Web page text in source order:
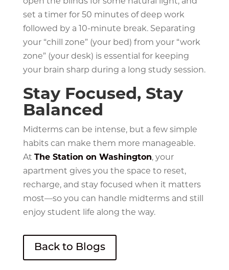
set a timer for 50 minutes of deep work
followed by a 10-minute break. Separating
your “chill zone” (your bed) from your “work
zone” (your desk) is essential for keeping
your brain sharp during a long study session.
Stay Focused, Stay
Balanced
Midterms can be intense, but a few simple
habits can make them more manageable.
At The Station on Washington, your
apartment gives you the space to reset,
recharge, and stay focused when it matters
most—so you can handle midterms and still
enjoy student life along the way.
Back to Blogs